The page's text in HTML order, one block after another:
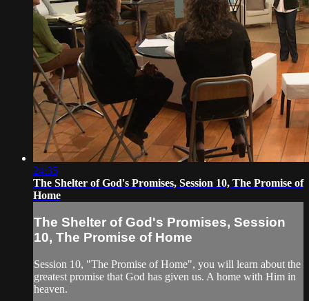
24:35
The Shelter of God's Promises, Session 10, The Promise of
Home
The Shelter of God's Promises, Session
10, The Promise of Home
Session 10, "The Promise of Home", you will learn about the
greatest promise that God has given us. A home with Him in
heaven.